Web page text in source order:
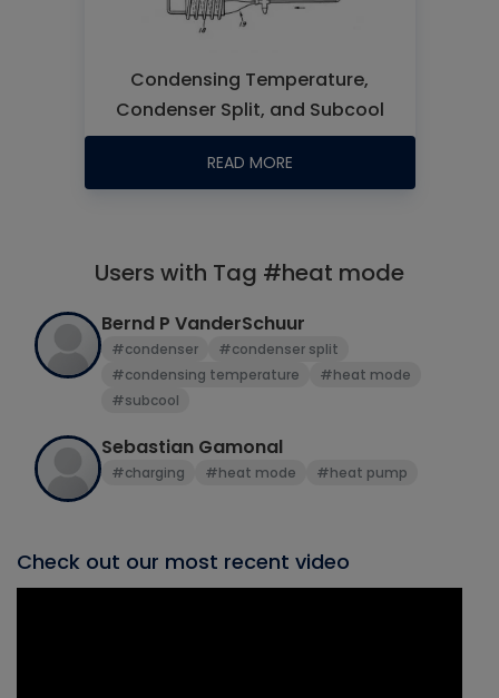
Condensing Temperature,
Condenser Split, and Subcool
READ MORE
Users with Tag #heat mode
Bernd P VanderSchuur
#condenser
#condenser split
#condensing temperature
#heat mode
#subcool
Sebastian Gamonal
#charging #heat mode #heat pump
Check out our most recent video